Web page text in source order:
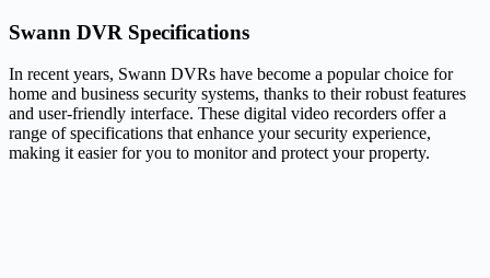
Swann DVR Specifications
In recent years, Swann DVRs have become a popular choice for
home and business security systems, thanks to their robust features
and user-friendly interface. These digital video recorders offer a
range of specifications that enhance your security experience,
making it easier for you to monitor and protect your property.